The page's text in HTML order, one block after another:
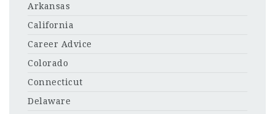
Arkansas
California
Career Advice
Colorado
Connecticut
Delaware